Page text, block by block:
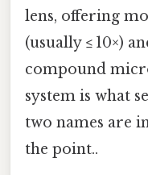
lens, offering
(usually ≤ 10×)
compound
system is what
two names are
the point..